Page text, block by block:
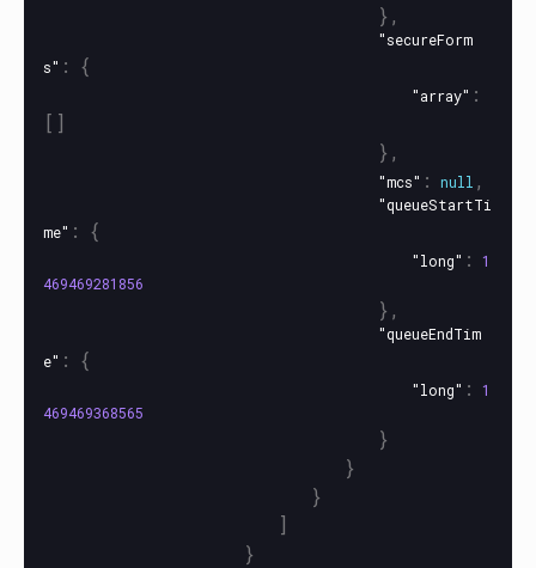
},
"secureForm
s" : {
"array" :
[]
},
"mcs" : null ,
"queueStartTi
me" : {
"long" :
1
469469281856
},
"queueEndTim
e" : {
"long" :
1
469469368565
}
}
}
]
}